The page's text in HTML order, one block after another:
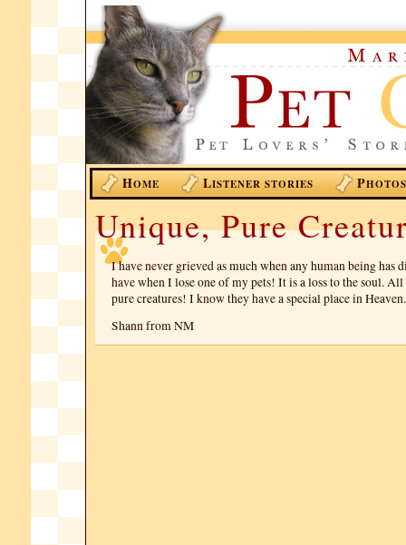
HOME LISTENER STORIES PHOTOS
Unique, Pure
I have never grieved as much when any human being has
have when I lose one of my pets! It is a loss to the soul. All
pure creatures! I know they have a special place in Heaven.
Shann from NM